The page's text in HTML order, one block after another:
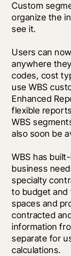
Custom
organize the
see it.
Users can
anywhere
codes, cost
use WBS
Enhanced
flexible
WBS
also soon be
WBS has
business
specialty
to budget and
spaces and
contracted
information
separate for
calculations.